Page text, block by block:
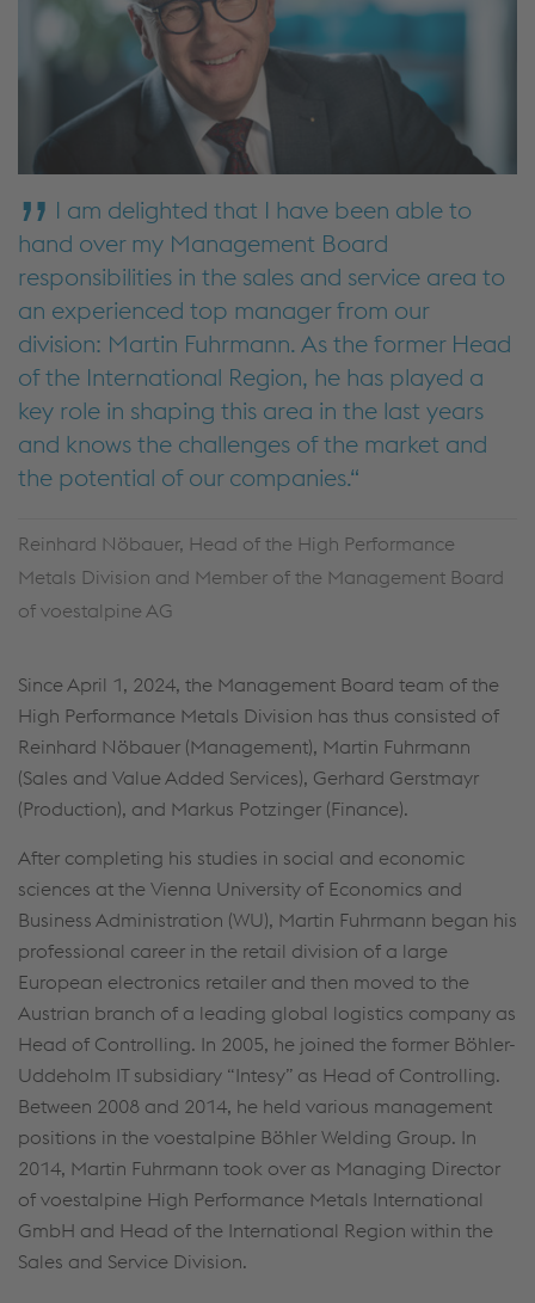
I am delighted that I have been able to
hand over my Management Board
responsibilities in the sales and service area to
an experienced top manager from our
division: Martin Fuhrmann. As the former Head
of the International Region, he has played a
key role in shaping this area in the last years
and knows the challenges of the market and
the potential of our companies.
Reinhard Nöbauer, Head of the High Performance
Metals Division and Member of the Management Board
of voestalpine AG
Since April 1, 2024, the Management Board team of the
High Performance Metals Division has thus consisted of
Reinhard Nöbauer (Management), Martin Fuhrmann
(Sales and Value Added Services), Gerhard Gerstmayr
(Production), and Markus Potzinger (Finance).
After completing his studies in social and economic
sciences at the Vienna University of Economics and
Business Administration (WU), Martin Fuhrmann began his
professional career in the retail division of a large
European electronics retailer and then moved to the
Austrian branch of a leading global logistics company as
Head of Controlling. In 2005, he joined the former Böhler-
Uddeholm IT subsidiary “Intesy” as Head of Controlling.
Between 2008 and 2014, he held various management
positions in the voestalpine Böhler Welding Group. In
2014, Martin Fuhrmann took over as Managing Director
of voestalpine High Performance Metals International
GmbH and Head of the International Region within the
Sales and Service Division.